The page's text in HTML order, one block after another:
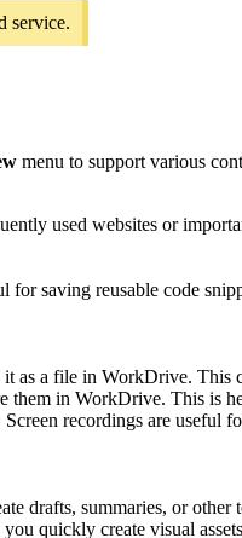
service.
menu to support various
used websites or
saving reusable code
as a file in WorkDrive. This
them in WorkDrive. This is
recordings are useful
drafts, summaries, or
quickly create visual